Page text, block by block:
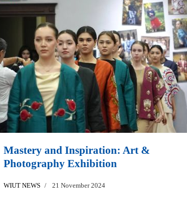
Mastery and Inspiration: Art &
Photography Exhibition
WIUT NEWS 21 November 2024